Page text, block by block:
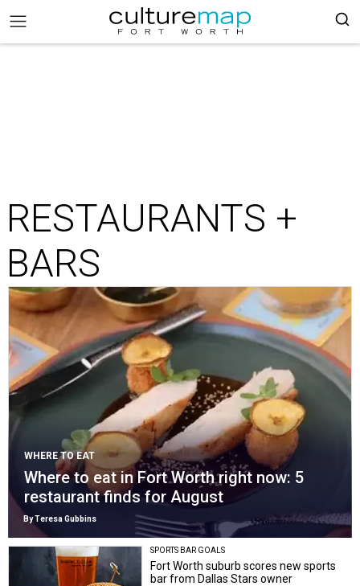
RESTAURANTS +
BARS
WHERE TO EAT
Where to eat in Fort Worth right now: 5
restaurant finds for August
By Teresa Gubbins
SPORTS BAR GOALS
Fort Worth suburb scores new sports
bar from Dallas Stars owner